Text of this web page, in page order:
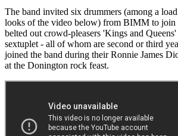
The band invited six drummers (among a
looks of the video below) from BIMM to join
belted out crowd-pleasers 'Kings and
sextuplet - all of whom are second or third
joined the band during their Ronnie James
at the Donington rock feast.